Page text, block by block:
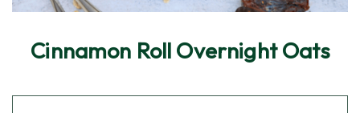
Cinnamon Roll Overnight Oats